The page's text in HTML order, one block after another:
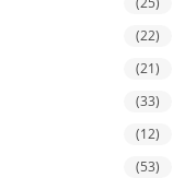
(22)
(21)
(33)
(12)
(53)